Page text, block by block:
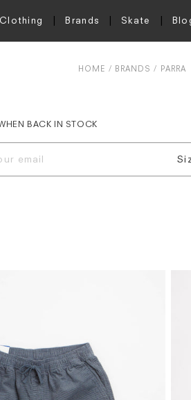
Clothing Brands Skate
HOME BRANDS PARRA
BACK IN STOCK